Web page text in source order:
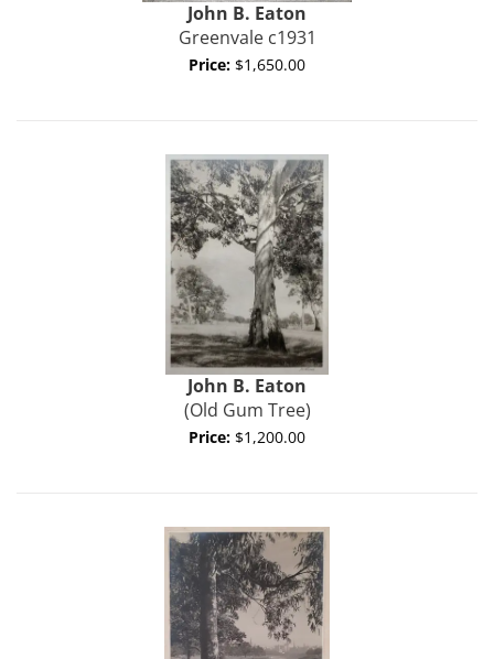
John B. Eaton
Greenvale c1931
Price: $1,650.00
John B. Eaton
(Old Gum Tree)
Price: $1,200.00